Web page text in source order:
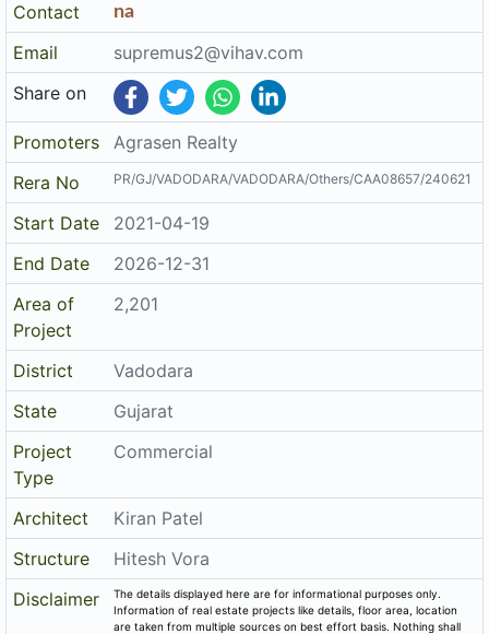
Contact na
Email
supremus2@vihav.com
Share on
Promoters
Agrasen Realty
Rera No
PR/GJ/VADODARA/VADODARA/Others/CAA08657/240621
Start Date
2021-04-19
End Date
2026-12-31
Area of
Project
2,201
District
Vadodara
State
Gujarat
Project
Type
Commercial
Architect
Kiran Patel
Structure
Hitesh Vora
Disclaimer
The details displayed here are for informational purposes only.
Information of real estate projects like details, floor area, location
are taken from multiple sources on best effort basis. Nothing shall